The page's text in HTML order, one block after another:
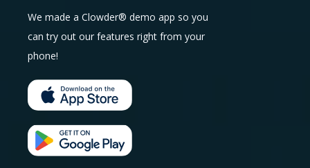
We made a Clowder® demo app so you
can try out our features right from your
phone!